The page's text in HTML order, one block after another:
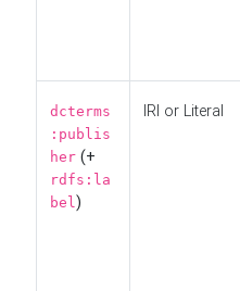
dcterms
:publis
her (+
rdfs:la
bel)
IRI or Literal